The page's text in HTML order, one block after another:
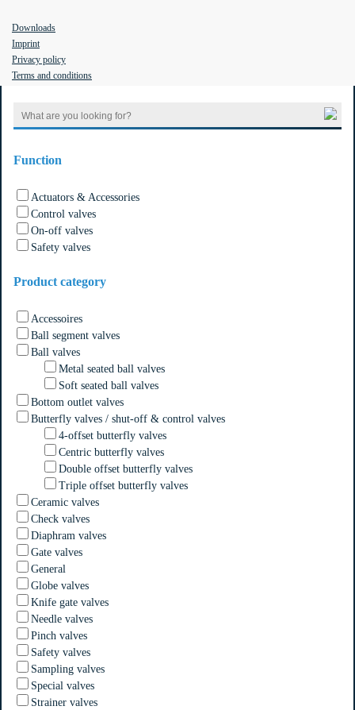
Downloads
Imprint
Privacy policy
Terms and conditions
Filter the results
for:
Function
Actuators & Accessories
Control valves
On-off valves
Safety valves
Product category
Accessoires
Ball segment valves
Ball valves
Metal seated ball valves
Soft seated ball valves
Bottom outlet valves
Butterfly valves / shut-off & control valves
4-offset butterfly valves
Centric butterfly valves
Double offset butterfly valves
Triple offset butterfly valves
Ceramic valves
Check valves
Diaphram valves
Gate valves
General
Globe valves
Knife gate valves
Needle valves
Pinch valves
Safety valves
Sampling valves
Special valves
Strainer valves